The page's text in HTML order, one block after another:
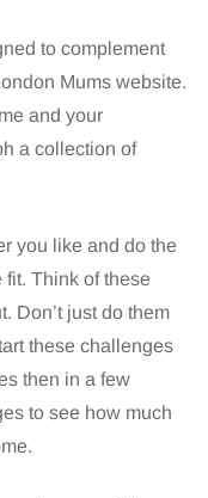
to complement
Mums website.
and your
a collection of
you like and do the
fit. Think of these
Don’t just do them
these challenges
then in a few
to see how much